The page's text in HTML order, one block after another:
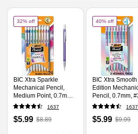
Page1of1
32% offofBIC Xtra Sparkle Mechanical Pencil,
BIC Xtra Sparkle
Mechanical Pencil,
Medium Point, 0.7mm,
24/Pack (MPLP241-
1637
Price
$5.99,Regular
$8.89
40% offofBIC
BIC Xtra Smooth
Edition
Pencil, 0.7mm,
Medium Lead
(MPNP24-BLK)
1637
Price
$5.99,$9.99